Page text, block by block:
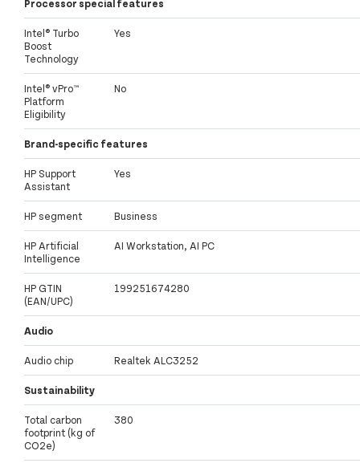
Processor special features
Intel® Turbo
Boost
Technology
Yes
Intel® vPro™
Platform
Eligibility
No
Brand-specific features
HP Support
Assistant
Yes
HP segment Business
HP Artificial
Intelligence
AI Workstation, AI PC
HP GTIN
(EAN/UPC)
199251674280
Audio
Audio chip Realtek ALC3252
Sustainability
Total carbon
footprint (kg of
CO2e)
380